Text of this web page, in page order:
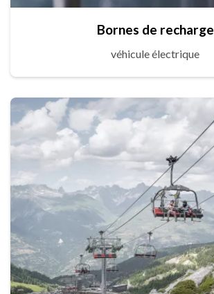
Bornes de recharge
véhicule électrique